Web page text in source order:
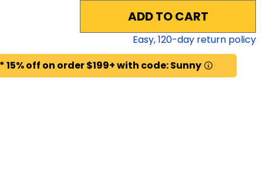
ADD TO CART
Easy,120-day return policy
off on order $199+ with code: Sunny